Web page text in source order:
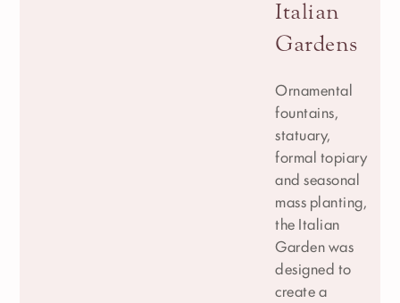
Italian
Gardens
Ornamental
fountains,
statuary,
formal topiary
and seasonal
mass planting,
the Italian
Garden was
designed to
create a